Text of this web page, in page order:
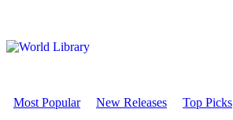
Most Popular New Releases Top Picks